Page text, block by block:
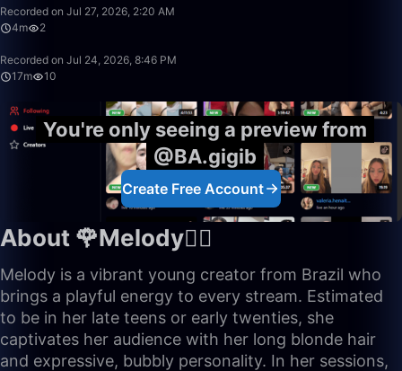
Recorded on Jul 27, 2026, 2:20 AM
4m
2
Recorded on Jul 24, 2026, 8:46 PM
17m
10
You're only seeing a preview from
@BA.gigib
Create Free Account
About 🌹Melody🧚‍♀️
Melody is a vibrant young creator from Brazil who
brings a playful energy to every stream. Estimated
to be in her late teens or early twenties, she
captivates her audience with her long blonde hair
and expressive, bubbly personality. In her sessions,